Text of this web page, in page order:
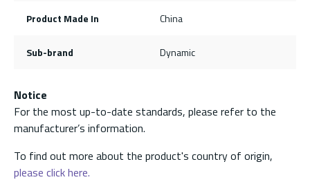
Product Made In China
Sub-brand Dynamic
Notice
For the most up-to-date standards, please refer to the
manufacturer’s information.
To find out more about the product's country of origin,
please click here.